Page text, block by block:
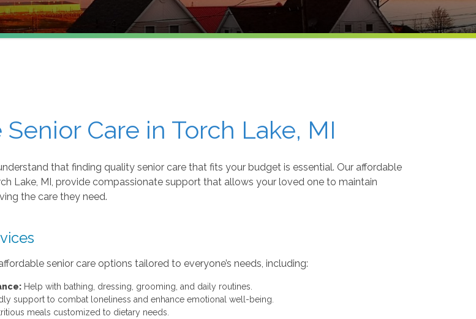
Care in Torch Lake, MI
that finding quality senior care that fits your budget is essential. Our affordable
Lake, MI, provide compassionate support that allows your loved one to maintain
the care they need.
senior care options tailored to everyone’s needs, including:
Help with bathing, dressing, grooming, and daily routines.
support to combat loneliness and enhance emotional well-being.
meals customized to dietary needs.